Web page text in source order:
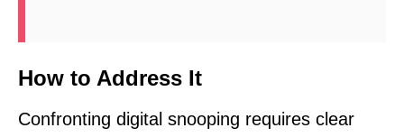
How to Address It
Confronting digital snooping requires clear